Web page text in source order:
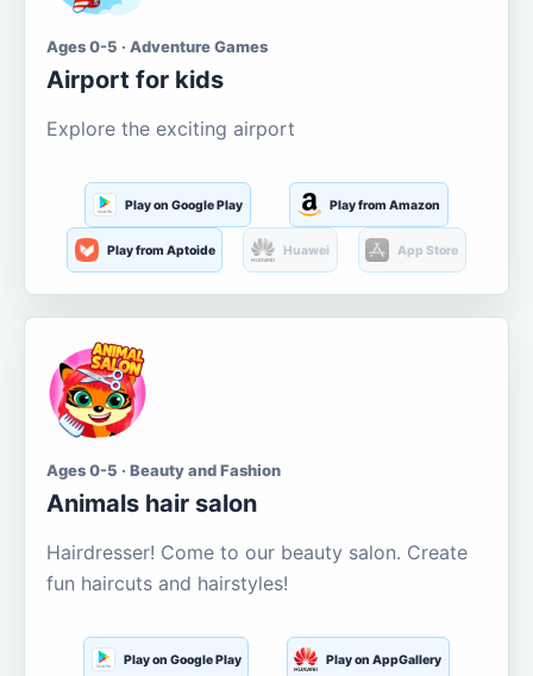
Ages 0-5 · Adventure Games
Airport for kids
Explore the exciting airport
Play on Google Play Play from Amazon
Play from Aptoide Huawei App Store
Ages 0-5 · Beauty and Fashion
Animals hair salon
Hairdresser! Come to our beauty salon. Create
fun haircuts and hairstyles!
Play on Google Play Play on AppGallery